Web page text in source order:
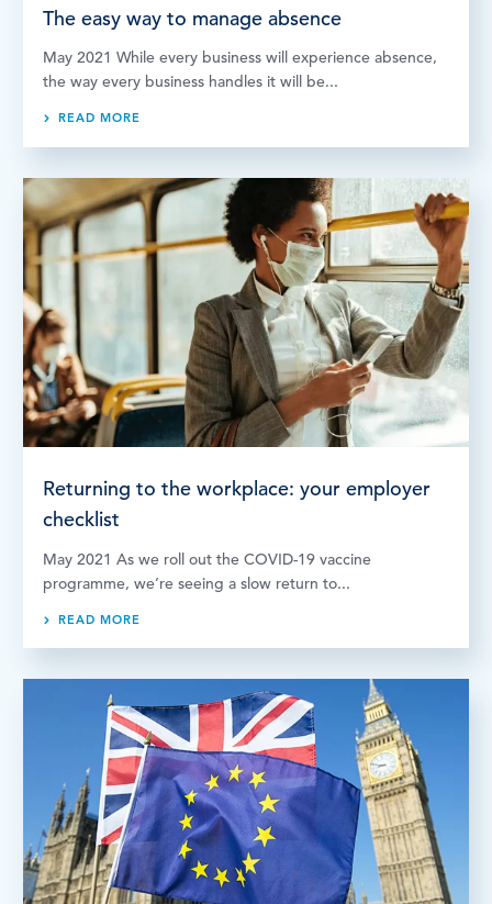
The easy way to manage absence
May 2021 While every business will experience absence,
the way every business handles it will be...
READ MORE
Returning to the workplace: your employer
checklist
May 2021 As we roll out the COVID-19 vaccine
programme, we’re seeing a slow return to...
READ MORE